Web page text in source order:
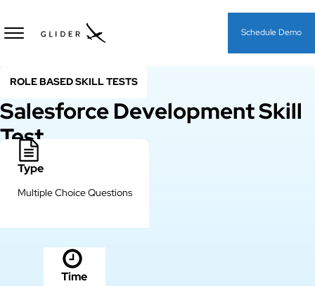
Schedule Demo
ROLE BASED SKILL TESTS
Salesforce Development Skill
Test
Type
Multiple Choice Questions
Time